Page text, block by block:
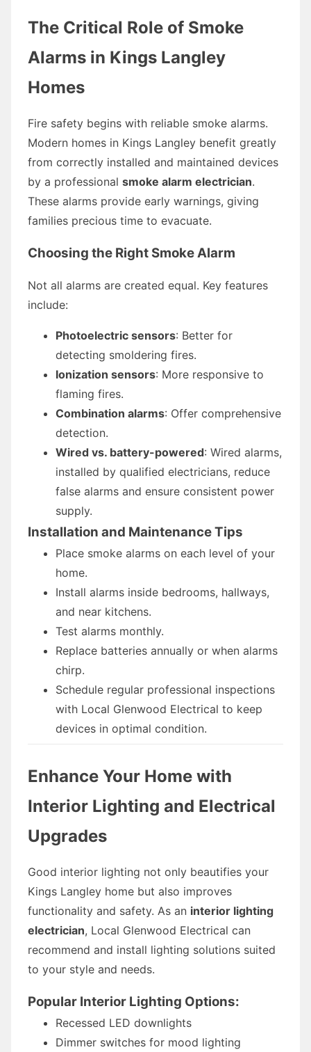
The Critical Role of Smoke
Alarms in Kings Langley
Homes
Fire safety begins with reliable smoke alarms.
Modern homes in Kings Langley benefit greatly
from correctly installed and maintained devices
by a professional smoke alarm electrician.
These alarms provide early warnings, giving
families precious time to evacuate.
Choosing the Right Smoke Alarm
Not all alarms are created equal. Key features
include:
Photoelectric sensors: Better for
detecting smoldering fires.
Ionization sensors: More responsive to
flaming fires.
Combination alarms: Offer comprehensive
detection.
Wired vs. battery-powered: Wired alarms,
installed by qualified electricians, reduce
false alarms and ensure consistent power
supply.
Installation and Maintenance Tips
Place smoke alarms on each level of your
home.
Install alarms inside bedrooms, hallways,
and near kitchens.
Test alarms monthly.
Replace batteries annually or when alarms
chirp.
Schedule regular professional inspections
with Local Glenwood Electrical to keep
devices in optimal condition.
Enhance Your Home with
Interior Lighting and Electrical
Upgrades
Good interior lighting not only beautifies your
Kings Langley home but also improves
functionality and safety. As an interior lighting
electrician, Local Glenwood Electrical can
recommend and install lighting solutions suited
to your style and needs.
Popular Interior Lighting Options:
Recessed LED downlights
Dimmer switches for mood lighting